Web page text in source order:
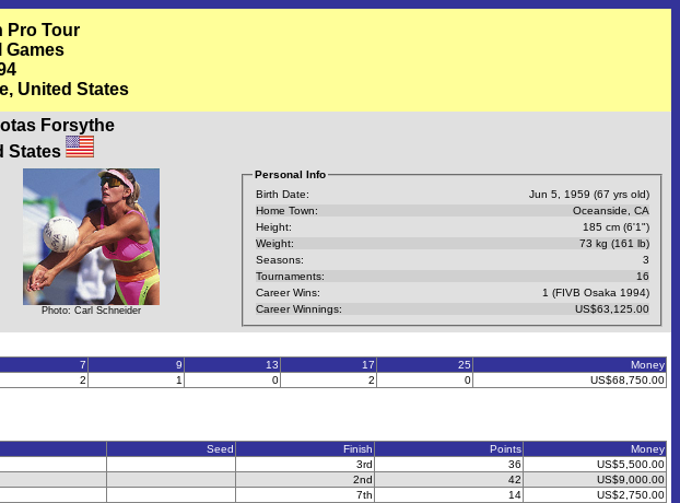
Pro Tour
Games
United States
Forsythe
States
Photo: Carl Schneider
Personal Info
Birth Date:
Jun 5, 1959 (67 yrs old)
Home Town:
Oceanside, CA
Height:
185 cm (6'1")
Weight:
73 kg (161 lb)
Seasons:
3
Tournaments:
16
Career Wins:
1 (FIVB Osaka 1994)
Career Winnings:
US$63,125.00
7 9 13 17 25
Money
2 1 0 2 0 US$68,750.00
Seed Finish Points
Money
3rd 36
US$5,500.00
2nd 42
US$9,000.00
7th 14 US$2,750.00